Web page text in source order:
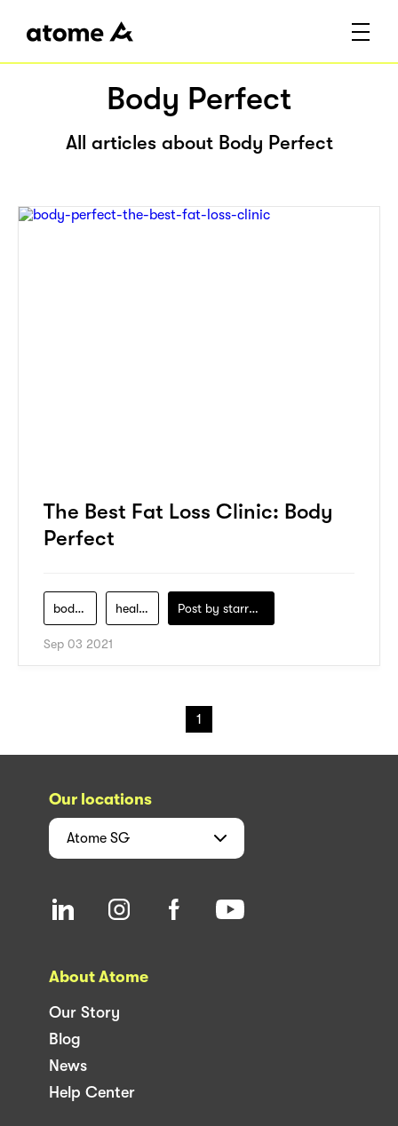
Body Perfect
All articles about Body Perfect
The Best Fat Loss Clinic: Body
Perfect
body-perfect health Post by starry1989
Sep 03 2021
1
Our locations
Atome SG
About Atome
Our Story
Blog
News
Help Center